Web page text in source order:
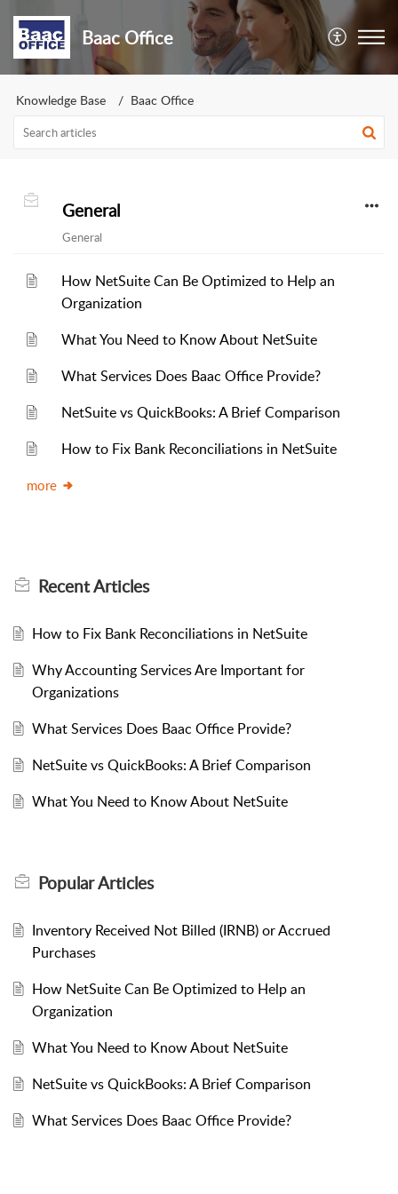
Baac Office
Knowledge Base Baac Office
General
General
How NetSuite Can Be Optimized to Help an
Organization
What You Need to Know About NetSuite
What Services Does Baac Office Provide?
NetSuite vs QuickBooks: A Brief Comparison
How to Fix Bank Reconciliations in NetSuite
more
RecentArticles
How to Fix Bank Reconciliations in NetSuite
Why Accounting Services Are Important for
Organizations
What Services Does Baac Office Provide?
NetSuite vs QuickBooks: A Brief Comparison
What You Need to Know About NetSuite
PopularArticles
Inventory Received Not Billed (IRNB) or Accrued
Purchases
How NetSuite Can Be Optimized to Help an
Organization
What You Need to Know About NetSuite
NetSuite vs QuickBooks: A Brief Comparison
What Services Does Baac Office Provide?